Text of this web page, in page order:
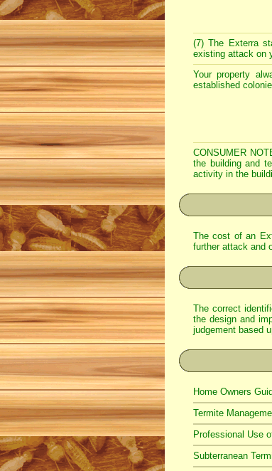
(7) The Exterra
existing attack on
Your property
established
CONSUMER
the building and
activity in the
The cost of an
further attack and
The correct
the design and
judgement based
Home Owners
Termite
Professional Use
Subterranean